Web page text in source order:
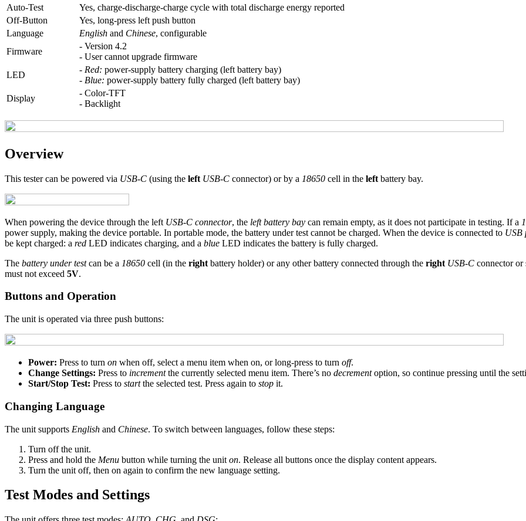
Auto-Test
Yes, charge-discharge-charge cycle with total discharge energy reported
Off-Button
Yes, long-press left push button
Language
English and Chinese, configurable
Firmware
- Version 4.2
- User cannot upgrade firmware
LED
- Red: power-supply battery charging (left battery bay)
- Blue: power-supply battery fully charged (left battery bay)
Display
- Color-TFT
- Backlight
Overview
This tester can be powered via USB-C (using the left USB-C connector) or by a 18650 cell in the left battery bay.
When powering the device through the left USB-C connector, the left battery bay can remain empty, as it does not participate in testing. If a
power supply, making the device portable. In portable mode, the battery under test cannot be charged. When the device is connected to USB
be kept charged: a red LED indicates charging, and a blue LED indicates the battery is fully charged.
The battery under testcan be a 18650 cell (in the right battery holder) or any other battery connected through the right USB-C connector or
must not exceed 5V.
Buttons and Operation
The unit is operated via three push buttons:
Power: Press to turn on when off, select a menu item when on, or long-press to turn off.
Change Settings: Press to incrementthe currently selected menu item. There’s no decrementoption, so continue pressing until the
Start/Stop Test: Press to startthe selected test. Press again to stop it.
Changing Language
The unit supports English and Chinese. To switch between languages, follow these steps:
Turn off the unit.
Press and hold the Menu button while turning the unit on. Release all buttons once the display content appears.
Turn the unit off, then on again to confirm the new language setting.
Test Modes and Settings